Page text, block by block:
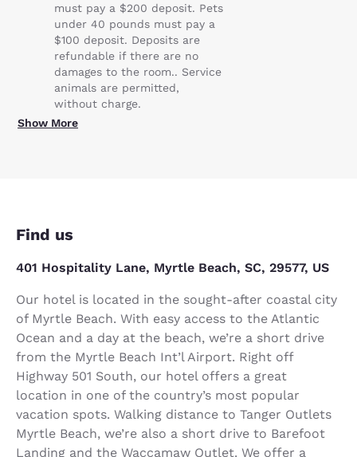
must pay a $200 deposit. Pets
under 40 pounds must pay a
$100 deposit. Deposits are
refundable if there are no
damages to the room.. Service
animals are permitted,
without charge.
Show More
Find us
401 Hospitality Lane, Myrtle Beach, SC, 29577, US
Our hotel is located in the sought-after coastal city
of Myrtle Beach. With easy access to the Atlantic
Ocean and a day at the beach, we’re a short drive
from the Myrtle Beach Int’l Airport. Right off
Highway 501 South, our hotel offers a great
location in one of the country’s most popular
vacation spots. Walking distance to Tanger Outlets
Myrtle Beach, we’re also a short drive to Barefoot
Landing and the Waccamaw Outlet. We offer a